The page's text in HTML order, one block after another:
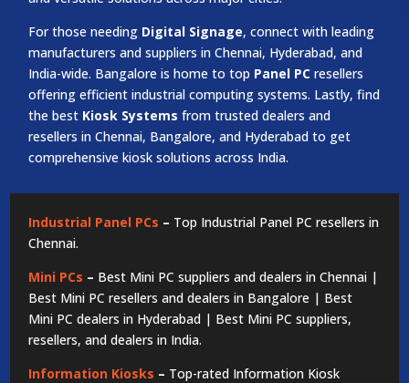
For those needing Digital Signage, connect with leading
manufacturers and suppliers in Chennai, Hyderabad, and
India-wide. Bangalore is home to top Panel PC resellers
offering efficient industrial computing systems. Lastly, find
the best Kiosk Systems from trusted dealers and
resellers in Chennai, Bangalore, and Hyderabad to get
comprehensive kiosk solutions across India.
Industrial Panel PCs – Top Industrial Panel PC resellers in
Chennai.
Mini PCs – Best Mini PC suppliers and dealers in Chennai |
Best Mini PC resellers and dealers in Bangalore | Best
Mini PC dealers in Hyderabad | Best Mini PC suppliers,
resellers, and dealers in India.
Information Kiosks – Top-rated Information Kiosk